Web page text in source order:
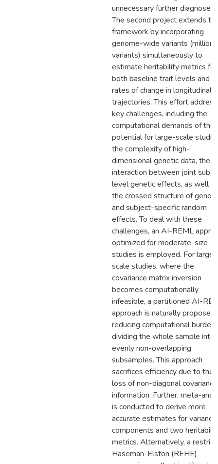
unnecessary further diagnoses.
The second project extends
framework by incorporating
genome-wide variants
variants) simultaneously to
estimate heritability metrics for
both baseline trait levels and
rates of change in longitudinal
trajectories. This effort
key challenges, including the
computational demands of the
potential for large-scale
the complexity of high-
dimensional genetic data, the
interaction between joint
level genetic effects, as well as
the crossed structure of
and subject-specific random
effects. To deal with these
challenges, an AI-REML
optimized for moderate-size
studies is employed. For large-
scale studies, where the
covariance matrix inversion
becomes computationally
infeasible, a partitioned AI-
approach is naturally proposed,
reducing computational burden
dividing the whole sample into
evenly non-overlapping
subsamples. This approach
sacrifices efficiency due to the
loss of non-diagonal covariance
information. Further, meta-
is conducted to derive more
accurate estimates for variance
components and two
metrics. Alternatively, a
Haseman-Elston (REHE)